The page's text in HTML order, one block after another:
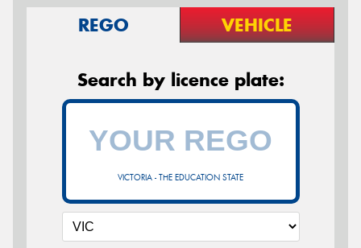
REGO VEHICLE
Search by licence plate:
VICTORIA - THE EDUCATION STATE